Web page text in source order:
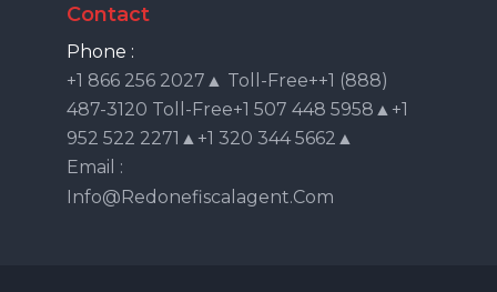
Contact
Phone :
+1 866 256 2027▲ Toll-Free++1 (888)
487-3120 Toll-Free+1 507 448 5958▲+1
952 522 2271▲+1 320 344 5662▲
Email :
Info@redonefiscalagent.com